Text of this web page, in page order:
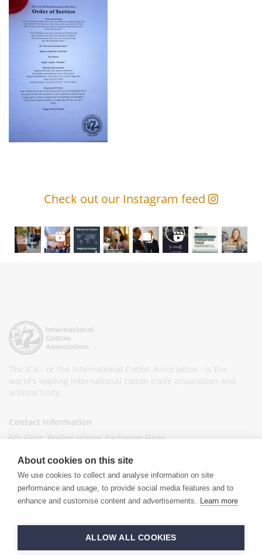
Check out our Instagram feed
The ICA - or the International Cotton Association - is the
world's leading international cotton trade association and
arbitral body.
Contact Information
6th Floor, Walker House, Exchange Flags,
United Kingdom
+44 (0)151 236 6041
info@ica-ltd.org
Hand crafted byPixelTree
About cookies on this site
We use cookies to collect and analyse information on site
performance and usage, to provide social media features and to
enhance and customise content and advertisements. Learn more
ALLOW ALL COOKIES